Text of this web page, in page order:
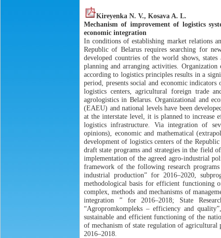
Kireyenka N. V., Kosava A. L.
Mechanism of improvement of logistics
economic integration
In conditions of establishing market relations
Republic of Belarus requires searching for
developed countries of the world shows,
planning and arranging activities.
according to logistics principles results in a
period, presents social and economic
logistics centers, agricultural foreign trade
agrologistics in Belarus. Organizational and
(EAEU) and national levels have been
at the interstate level, it is planned to increase
logistics infrastructure. Via integration of
opinions), economic and mathematical
development of logistics centers of the
draft state programs and strategies in the field
implementation of the agreed agro-industrial
framework of the following research
industrial production” for 2016–2020,
methodological basis for efficient functioning
complex, methods and mechanisms of
integration ” for 2016–2018; State
“Agropromkompleks – efficiency and
sustainable and efficient functioning of the
of mechanism of state regulation of
2016–2018.